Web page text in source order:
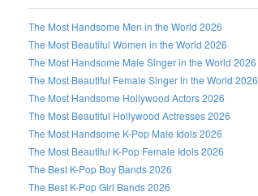
The Most Handsome Men in the World 2026
The Most Beautiful Women in the World 2026
The Most Handsome Male Singer in the World 2026
The Most Beautiful Female Singer in the World 2026
The Most Handsome Hollywood Actors 2026
The Most Beautiful Hollywood Actresses 2026
The Most Handsome K-Pop Male Idols 2026
The Most Beautiful K-Pop Female Idols 2026
The Best K-Pop Boy Bands 2026
The Best K-Pop Girl Bands 2026